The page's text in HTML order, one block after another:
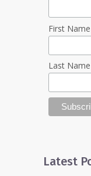
First Name
Last Name
Latest